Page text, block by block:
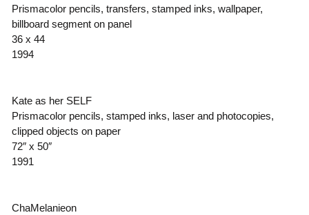
Prismacolor pencils, transfers, stamped inks, wallpaper,
billboard segment on panel
36 x 44
1994
Kate as her SELF
Prismacolor pencils, stamped inks, laser and photocopies,
clipped objects on paper
72″ x 50″
1991
ChaMelanieon